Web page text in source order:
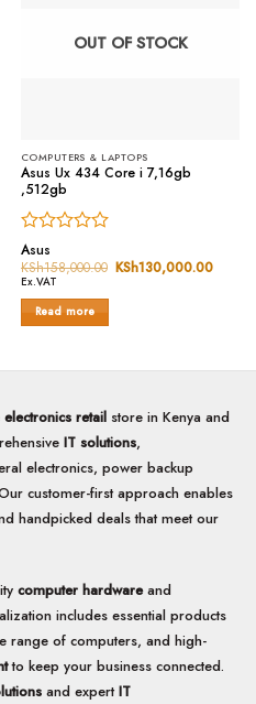
OUT OF STOCK
COMPUTERS & LAPTOPS
Asus Ux 434 Core i 7,16gb
,512gb
Rated
0
out
of
5
Asus
KSh158,000.00 Original
KSh130,000.00
Ex.VAT
Read more
electronics retail store in Kenya and
IT solutions,
electronics, power backup
customer-first approach enables
handpicked deals that meet our
computer hardwareand
includes essential products
range of computers, and high-
to keep your business connected.
and expertIT